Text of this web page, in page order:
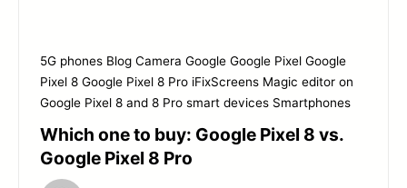
5G phones Blog Camera Google Google Pixel Google
Pixel 8 Google Pixel 8 Pro iFixScreens Magic editor on
Google Pixel 8 and 8 Pro smart devices Smartphones
Which one to buy: Google Pixel 8 vs.
Google Pixel 8 Pro